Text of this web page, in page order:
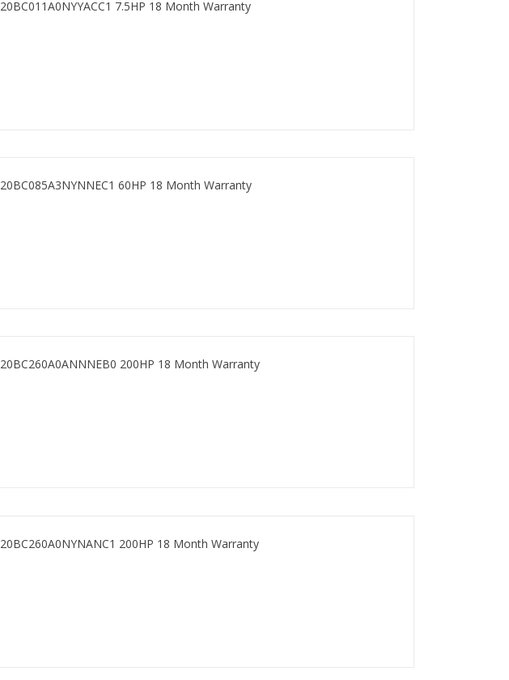
7.5HP 18 Month Warranty
60HP 18 Month Warranty
200HP 18 Month Warranty
200HP 18 Month Warranty